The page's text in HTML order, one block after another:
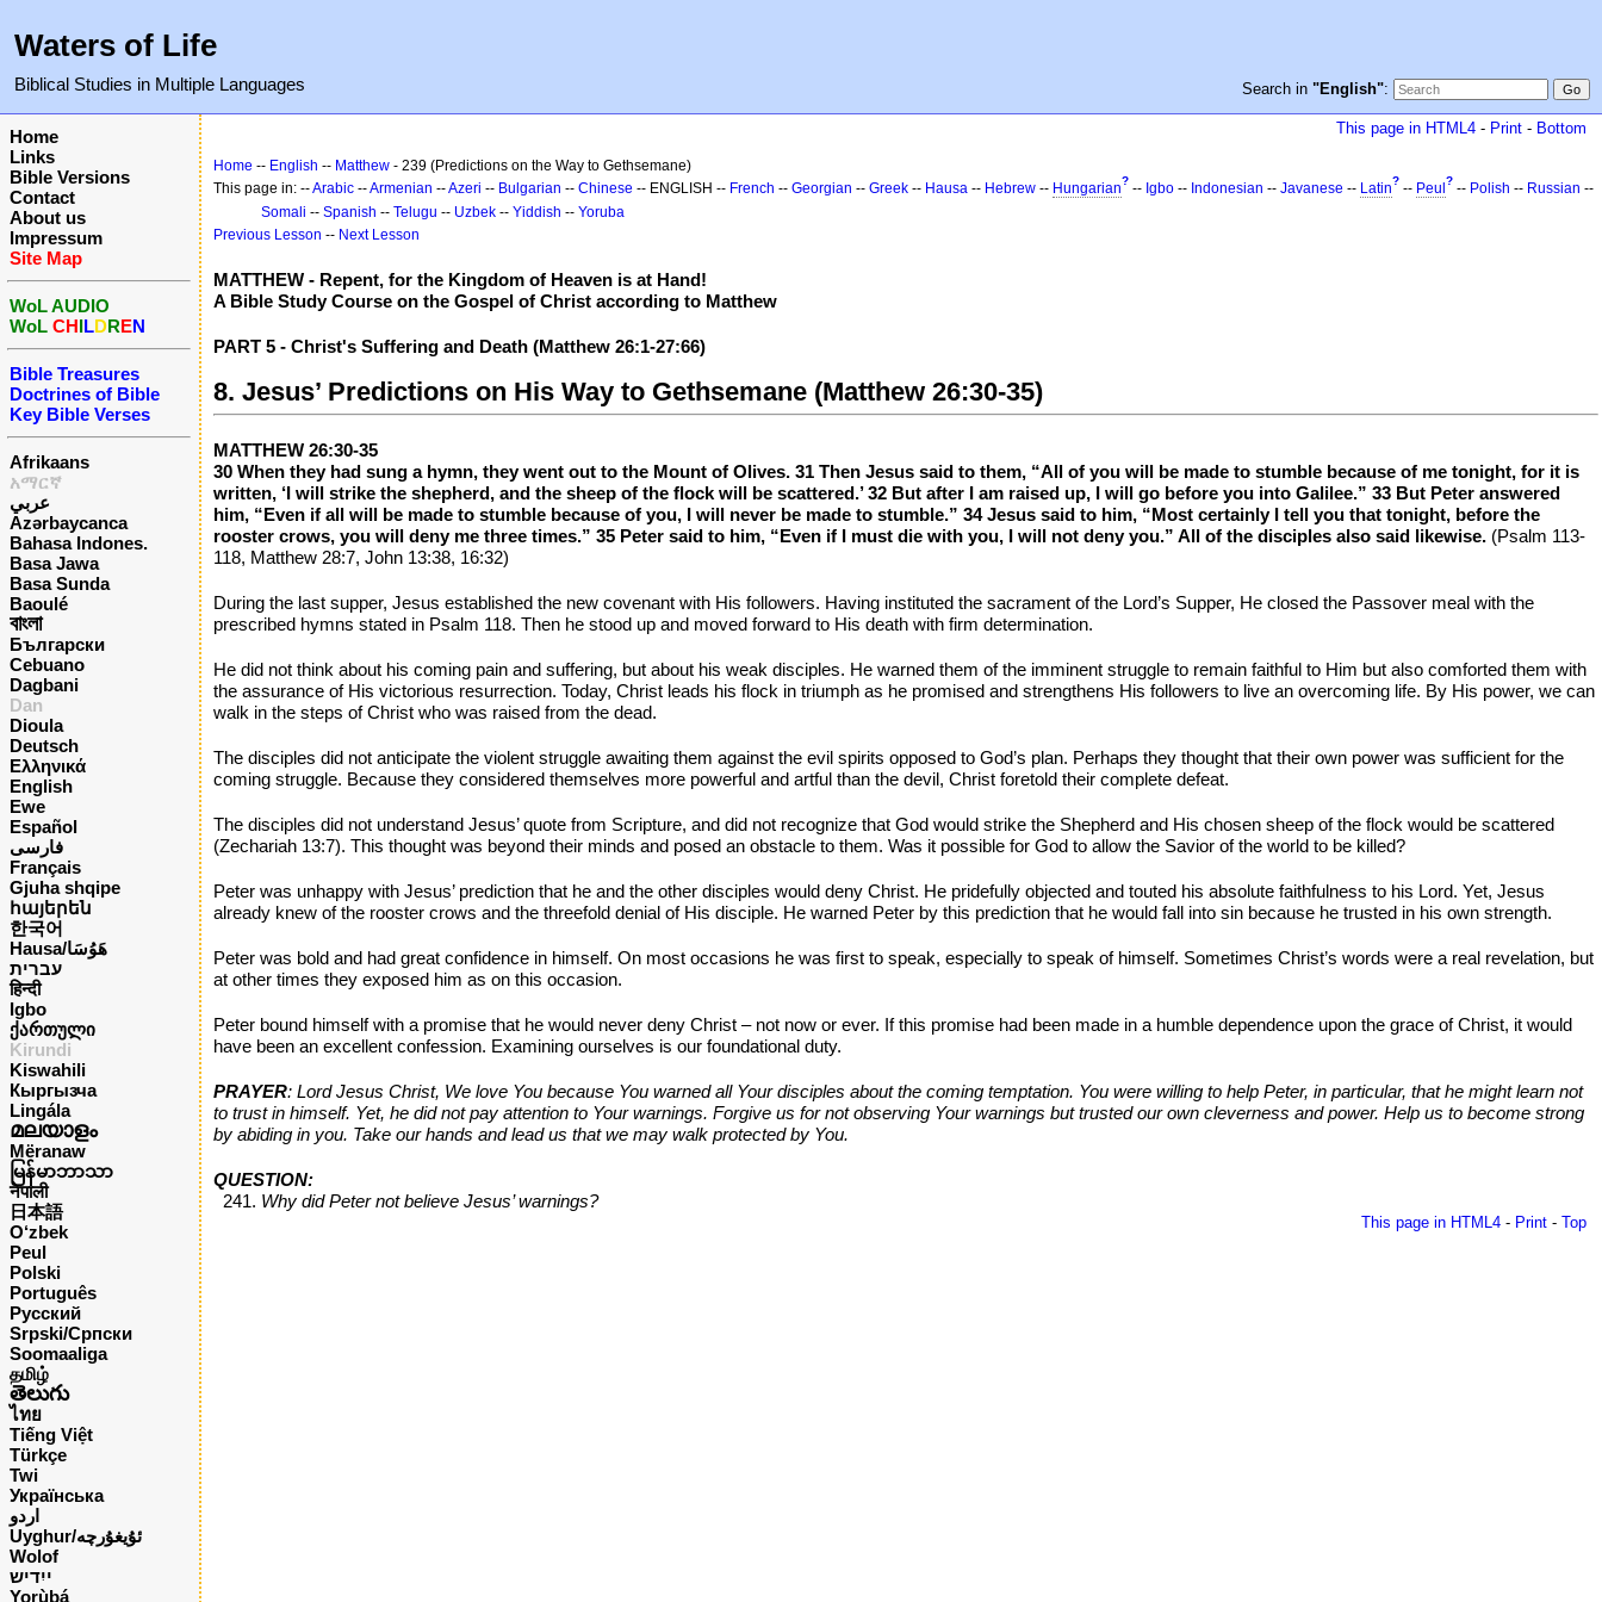
Waters of Life
Biblical Studies in Multiple Languages Search in "English":
Home
Links
Bible Versions
Contact
About us
Impressum
Site Map
WoL AUDIO
WoL CHILDREN
Bible Treasures
Doctrines of Bible
Key Bible Verses
Afrikaans
አማርኛ
عربي
Azərbaycanca
Bahasa Indones.
Basa Jawa
Basa Sunda
Baoulé
বাংলা
Български
Cebuano
Dagbani
Dan
Dioula
Deutsch
Ελληνικά
English
Ewe
Español
فارسی
Français
Gjuha shqipe
հայերեն
한국어
Hausa/هَوُسَا
עברית
हिन्दी
Igbo
ქართული
Kirundi
Kiswahili
Кыргызча
Lingála
മലയാളം
Mëranaw
မြန်မာဘာသာ
नेपाली
日本語
O‘zbek
Peul
Polski
Português
Русский
Srpski/Српски
Soomaaliga
தமிழ்
తెలుగు
ไทย
Tiếng Việt
Türkçe
Twi
Українська
اردو
Uyghur/ئۇيغۇرچه
Wolof
ייִדיש
Yorùbá
This page in HTML4 - Print - Bottom
Home -- English -- Matthew - 239 (Predictions on the Way to Gethsemane)
This page in: --Arabic --Armenian --Azeri -- Bulgarian -- Chinese -- ENGLISH -- French -- Georgian -- Greek -- Hausa -- Hebrew -- Hungarian? -- Igbo -- Indonesian -- Javanese -- Latin? -- Peul ? -- Polish -- Russian --
Somali -- Spanish -- Telugu -- Uzbek -- Yiddish -- Yoruba
Previous Lesson -- Next Lesson
MATTHEW - Repent, for the Kingdom of Heaven is at Hand!
A Bible Study Course on the Gospel of Christ according to Matthew
PART 5 - Christ's Suffering and Death (Matthew 26:1-27:66)
8. Jesus’ Predictions on His Way to Gethsemane (Matthew 26:30-35)
MATTHEW 26:30-35
30 When they had sung a hymn, they went out to the Mount of Olives. 31 Then Jesus said to them, “All of you will be made to stumble because of me tonight, for it is
written, ‘I will strike the shepherd, and the sheep of the flock will be scattered.’ 32 But after I am raised up, I will go before you into Galilee.” 33 But Peter answered
him, “Even if all will be made to stumble because of you, I will never be made to stumble.” 34 Jesus said to him, “Most certainly I tell you that tonight, before the
rooster crows, you will deny me three times.” 35 Peter said to him, “Even if I must die with you, I will not deny you.” All of the disciples also said likewise. (Psalm 113-
118, Matthew 28:7, John 13:38, 16:32)
During the last supper, Jesus established the new covenant with His followers. Having instituted the sacrament of the Lord’s Supper, He closed the Passover meal with the
prescribed hymns stated in Psalm 118. Then he stood up and moved forward to His death with firm determination.
He did not think about his coming pain and suffering, but about his weak disciples. He warned them of the imminent struggle to remain faithful to Him but also comforted them with
the assurance of His victorious resurrection. Today, Christ leads his flock in triumph as he promised and strengthens His followers to live an overcoming life. By His power, we can
walk in the steps of Christ who was raised from the dead.
The disciples did not anticipate the violent struggle awaiting them against the evil spirits opposed to God’s plan. Perhaps they thought that their own power was sufficient for the
coming struggle. Because they considered themselves more powerful and artful than the devil, Christ foretold their complete defeat.
The disciples did not understand Jesus’ quote from Scripture, and did not recognize that God would strike the Shepherd and His chosen sheep of the flock would be scattered
(Zechariah 13:7). This thought was beyond their minds and posed an obstacle to them. Was it possible for God to allow the Savior of the world to be killed?
Peter was unhappy with Jesus’ prediction that he and the other disciples would deny Christ. He pridefully objected and touted his absolute faithfulness to his Lord. Yet, Jesus
already knew of the rooster crows and the threefold denial of His disciple. He warned Peter by this prediction that he would fall into sin because he trusted in his own strength.
Peter was bold and had great confidence in himself. On most occasions he was first to speak, especially to speak of himself. Sometimes Christ’s words were a real revelation, but
at other times they exposed him as on this occasion.
Peter bound himself with a promise that he would never deny Christ – not now or ever. If this promise had been made in a humble dependence upon the grace of Christ, it would
have been an excellent confession. Examining ourselves is our foundational duty.
PRAYER: Lord Jesus Christ, We love You because You warned all Your disciples about the coming temptation. You were willing to help Peter, in particular, that he might learn not
to trust in himself. Yet, he did not pay attention to Your warnings. Forgive us for not observing Your warnings but trusted our own cleverness and power. Help us to become strong
by abiding in you. Take our hands and lead us that we may walk protected by You.
QUESTION:
Why did Peter not believe Jesus’ warnings?
This page in HTML4 - Print - Top